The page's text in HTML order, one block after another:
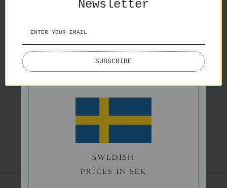
Splash
€65,00
€50,00
€60,00
ENGLISH
SWEDISH
PRICES IN SEK
Newsletter
SUBSCRIBE